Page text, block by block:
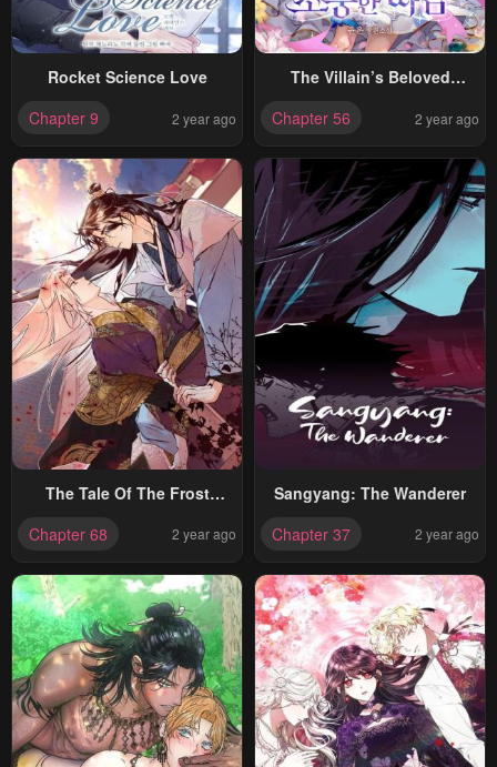
Rocket Science Love
Chapter 9
2 year ago
The Villain’s Beloved
Chapter 56 2 year ago
The Tale Of The Frost
Chapter 68 2 year ago
Sangyang: The Wanderer
Chapter 37
2 year ago